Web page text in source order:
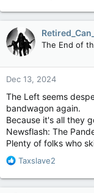
The End of
Dec 13, 2024
The Left seems
bandwagon again.
Because it's all they
Newsflash: The
Plenty of folks who
R
a
Taxslave2